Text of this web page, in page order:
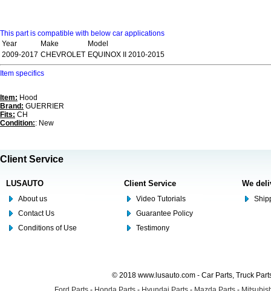
This part is compatible with below car applications
Year
Make
Model
2009-2017 CHEVROLET EQUINOX II 2010-2015
Item specifics
Item: Hood
Brand: GUERRIER
Fits: CH
Condition:: New
Client Service
LUSAUTO
About us
Contact Us
Conditions of Use
Client Service
Video Tutorials
Guarantee Policy
Testimony
We
© 2018 www.lusauto.com - Car Parts, Truck